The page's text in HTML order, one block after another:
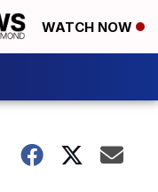
WATCH NOW